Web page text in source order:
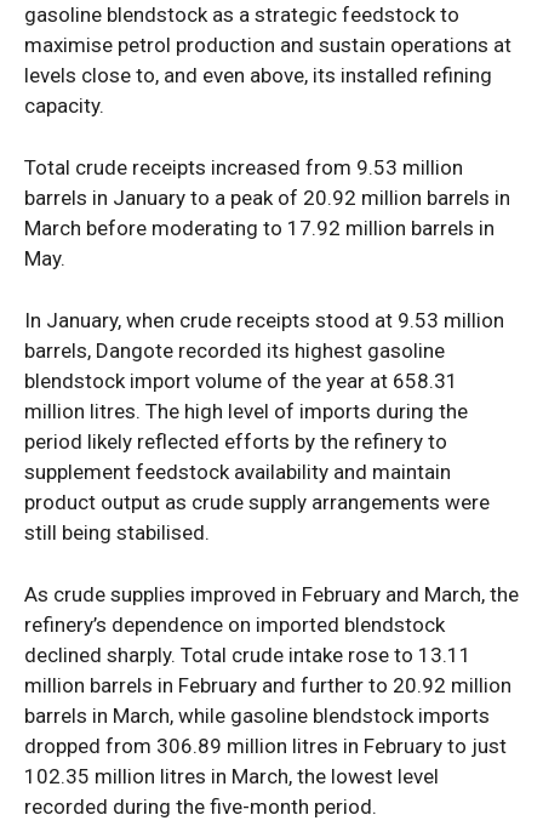
gasoline blendstock as a strategic feedstock to
maximise petrol production and sustain operations at
levels close to, and even above, its installed refining
capacity.
Total crude receipts increased from 9.53 million
barrels in January to a peak of 20.92 million barrels in
March before moderating to 17.92 million barrels in
May.
In January, when crude receipts stood at 9.53 million
barrels, Dangote recorded its highest gasoline
blendstock import volume of the year at 658.31
million litres. The high level of imports during the
period likely reflected efforts by the refinery to
supplement feedstock availability and maintain
product output as crude supply arrangements were
still being stabilised.
As crude supplies improved in February and March, the
refinery’s dependence on imported blendstock
declined sharply. Total crude intake rose to 13.11
million barrels in February and further to 20.92 million
barrels in March, while gasoline blendstock imports
dropped from 306.89 million litres in February to just
102.35 million litres in March, the lowest level
recorded during the five-month period.